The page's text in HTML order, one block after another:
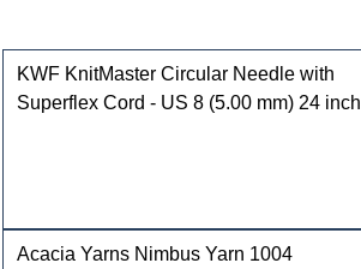
KWF KnitMaster Circular Needle with
Superflex Cord - US 8 (5.00 mm) 24 inch
Acacia Yarns Nimbus Yarn 1004